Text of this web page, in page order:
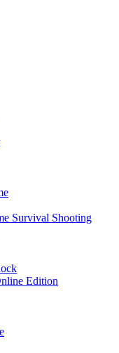
Shooting
Edition